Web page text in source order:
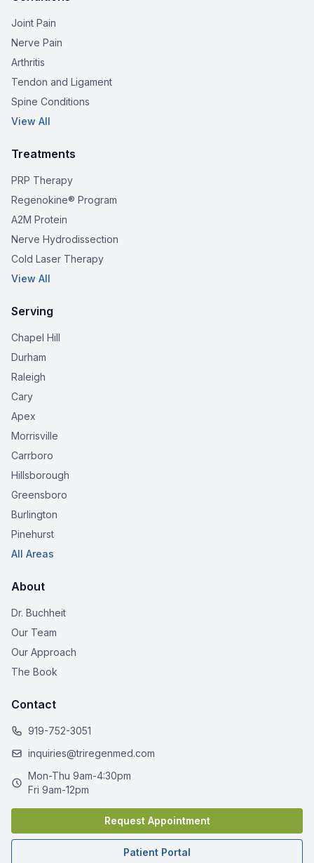
Joint Pain
Nerve Pain
Arthritis
Tendon and Ligament
Spine Conditions
View All
Treatments
PRP Therapy
Regenokine® Program
A2M Protein
Nerve Hydrodissection
Cold Laser Therapy
View All
Serving
Chapel Hill
Durham
Raleigh
Cary
Apex
Morrisville
Carrboro
Hillsborough
Greensboro
Burlington
Pinehurst
All Areas
About
Dr. Buchheit
Our Team
Our Approach
The Book
Contact
919-752-3051
inquiries@triregenmed.com
Mon-Thu 9am-4:30pm
Fri 9am-12pm
Request Appointment
Patient Portal